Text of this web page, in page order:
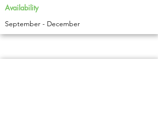
Availability
September - December